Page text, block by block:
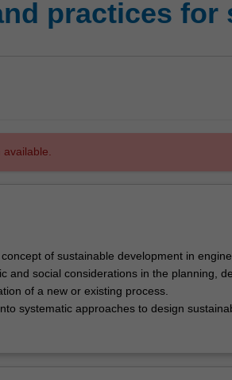
practices
of sustainable development in
and social considerations in the planning,
of a new or existing process.
systematic approaches to design
assessment, risk assessments and